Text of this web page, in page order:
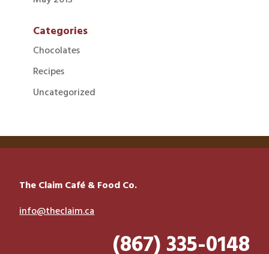
Categories
Chocolates
Recipes
Uncategorized
The Claim Café & Food Co.
info@theclaim.ca
(867) 335-0148